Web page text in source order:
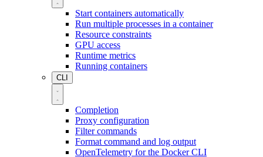
Start containers automatically
Run multiple processes in a container
Resource constraints
GPU access
Runtime metrics
Running containers
CLI
Completion
Proxy configuration
Filter commands
Format command and log output
OpenTelemetry for the Docker CLI